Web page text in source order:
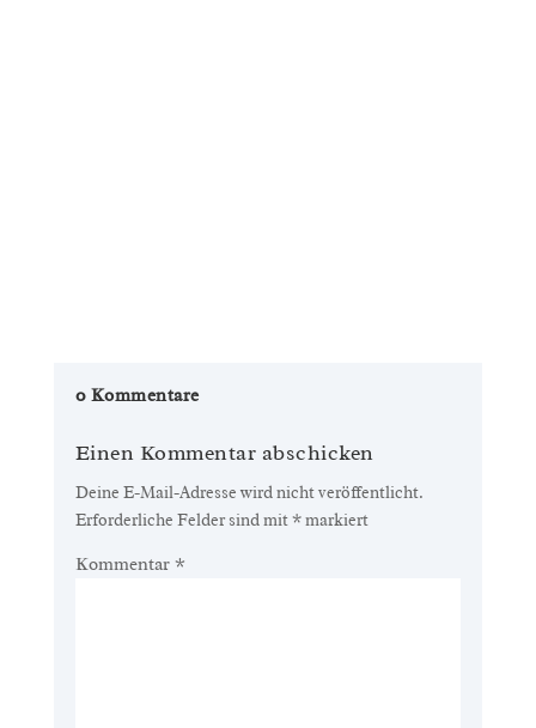
0 Kommentare
Einen Kommentar abschicken
Deine E-Mail-Adresse wird nicht veröffentlicht.
Erforderliche Felder sind mit*markiert
Kommentar *